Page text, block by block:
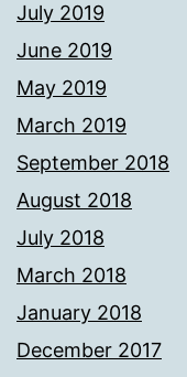
July 2019
June 2019
May 2019
March 2019
September 2018
August 2018
July 2018
March 2018
January 2018
December 2017